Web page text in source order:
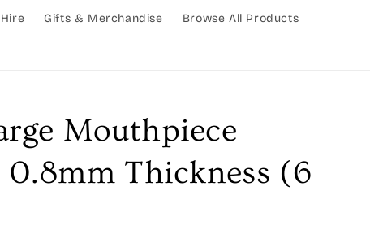
Gifts & Merchandise Browse All Products
Mouthpiece
0.8mm Thickness (6